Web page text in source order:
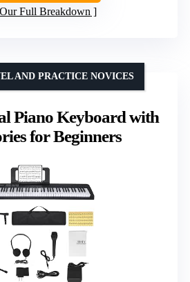
Full Breakdown
Piano Keyboard with
for Beginners
AND PRACTICE NOVICES